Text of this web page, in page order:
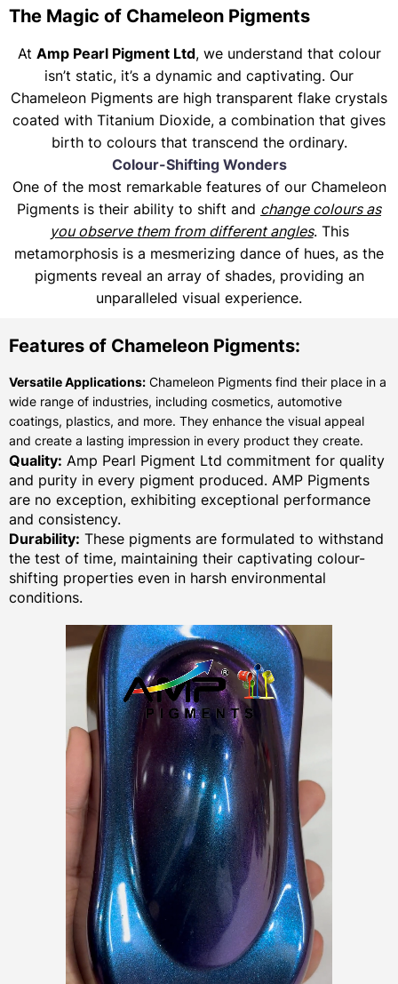
The Magic of Chameleon Pigments
At Amp Pearl Pigment Ltd, we understand that colour
isn’t static, it’s a dynamic and captivating. Our
Chameleon Pigments are high transparent flake crystals
coated with Titanium Dioxide, a combination that gives
birth to colours that transcend the ordinary.
Colour-Shifting Wonders
One of the most remarkable features of our Chameleon
Pigments is their ability to shift and change colours as
you observe them from different angles. This
metamorphosis is a mesmerizing dance of hues, as the
pigments reveal an array of shades, providing an
unparalleled visual experience.
Features of Chameleon Pigments:
Versatile Applications: Chameleon Pigments find their place in a
wide range of industries, including cosmetics, automotive
coatings, plastics, and more. They enhance the visual appeal
and create a lasting impression in every product they create.
Quality: Amp Pearl Pigment Ltd commitment for quality
and purity in every pigment produced. AMP Pigments
are no exception, exhibiting exceptional performance
and consistency.
Durability: These pigments are formulated to withstand
the test of time, maintaining their captivating colour-
shifting properties even in harsh environmental
conditions.